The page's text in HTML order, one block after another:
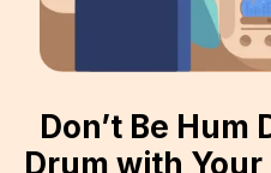
Don’t Be Hum
Drum with